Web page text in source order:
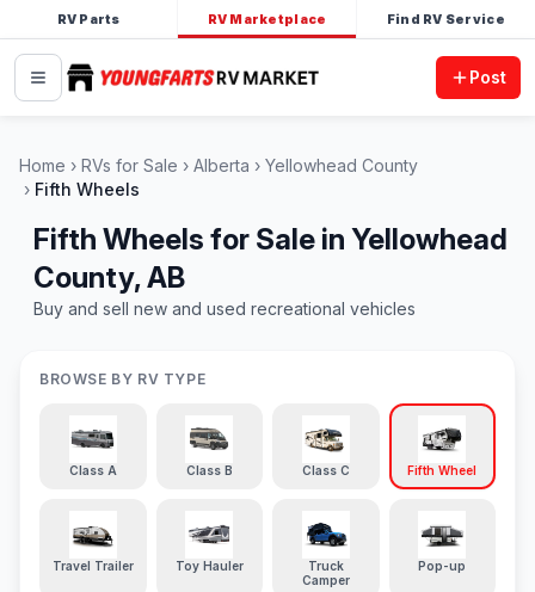
RV Parts RV Marketplace Find RV Service
Post
Home RVs for Sale Alberta
Yellowhead County
Fifth Wheels
Fifth Wheels for Sale in Yellowhead
County, AB
Buy and sell new and used recreational vehicles
BROWSE BY RV TYPE
Class A Class B Class C Fifth Wheel
Travel Trailer Toy Hauler
Truck
Camper
Pop-up